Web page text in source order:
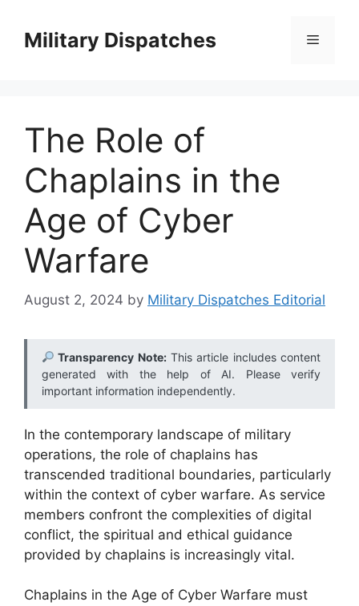
contentMilitary Dispatches Menu
The Role of
Chaplains in the
Age of Cyber
Warfare
August 2, 2024 by Military Dispatches Editorial
Transparency Note:This article includes content
generated with the help of AI. Please verify
important information independently.
In the contemporary landscape of military
operations, the role of chaplains has
transcended traditional boundaries, particularly
within the context of cyber warfare. As service
members confront the complexities of digital
conflict, the spiritual and ethical guidance
provided by chaplains is increasingly vital.
Chaplains in the Age of Cyber Warfare must